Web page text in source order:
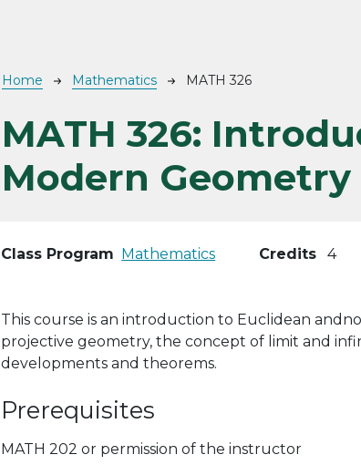
Breadcrumb
Home Mathematics MATH 326
MATH 326:
Modern Geometry
Class Program Mathematics Credits 4
This course is an introduction to Euclidean
projective geometry, the concept of limit and
developments and theorems.
Prerequisites
MATH 202 or permission of the instructor